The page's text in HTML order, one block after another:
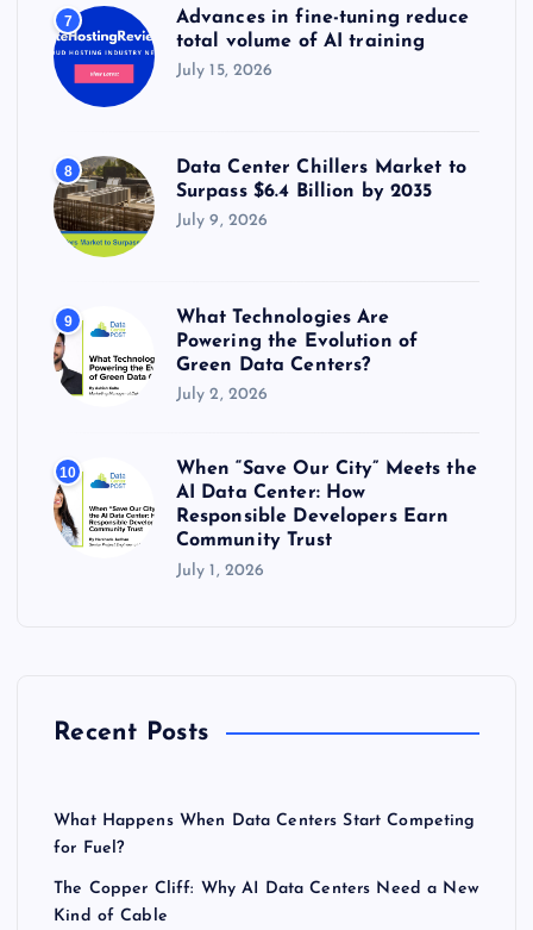
7
Advances in fine-tuning reduce
total volume of AI training
July 15, 2026
8
Data Center Chillers Market to
Surpass $6.4 Billion by 2035
July 9, 2026
9
What Technologies Are
Powering the Evolution of
Green Data Centers?
July 2, 2026
10
When “Save Our City” Meets the
AI Data Center: How
Responsible Developers Earn
Community Trust
July 1, 2026
Recent Posts
What Happens When Data Centers Start Competing
for Fuel?
The Copper Cliff: Why AI Data Centers Need a New
Kind of Cable